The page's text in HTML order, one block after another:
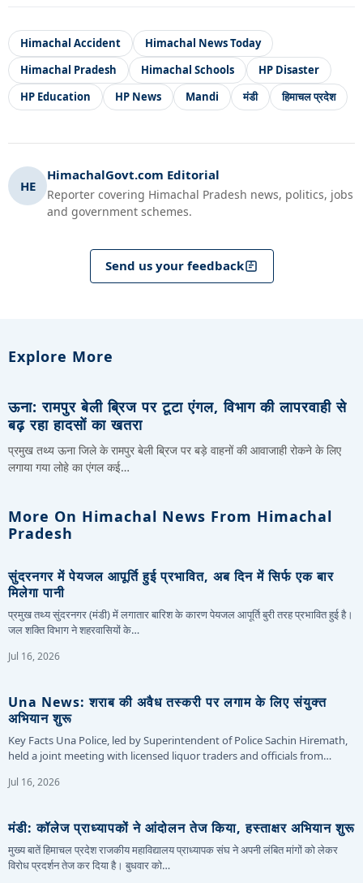
Himachal Accident
Himachal News Today
Himachal Pradesh
Himachal Schools
HP Disaster
HP Education
HP News Mandi मंडी हिमाचल प्रदेश
HE
HimachalGovt.com Editorial
Reporter covering Himachal Pradesh news, politics, jobs
and government schemes.
Send us your feedback
Explore More
ऊना: रामपुर बेली ब्रिज पर टूटा एंगल, विभाग की लापरवाही से
बढ़ रहा हादसों का खतरा
प्रमुख तथ्य ऊना जिले के रामपुर बेली ब्रिज पर बड़े वाहनों की आवाजाही रोकने के लिए
लगाया गया लोहे का एंगल कई…
More On Himachal News From Himachal
Pradesh
सुंदरनगर में पेयजल आपूर्ति हुई प्रभावित, अब दिन में सिर्फ एक बार
मिलेगा पानी
प्रमुख तथ्य सुंदरनगर (मंडी) में लगातार बारिश के कारण पेयजल आपूर्ति बुरी तरह प्रभावित हुई है।
जल शक्ति विभाग ने शहरवासियों के…
Jul 16, 2026
Una News: शराब की अवैध तस्करी पर लगाम के लिए संयुक्त
अभियान शुरू
Key Facts Una Police, led by Superintendent of Police Sachin Hiremath,
held a joint meeting with licensed liquor traders and officials from…
Jul 16, 2026
मंडी: कॉलेज प्राध्यापकों ने आंदोलन तेज किया, हस्ताक्षर अभियान शुरू
मुख्य बातें हिमाचल प्रदेश राजकीय महाविद्यालय प्राध्यापक संघ ने अपनी लंबित मांगों को लेकर
विरोध प्रदर्शन तेज कर दिया है। बुधवार को…